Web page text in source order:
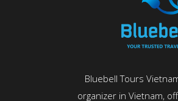
Bluebell Tours
organizer in Vietnam,